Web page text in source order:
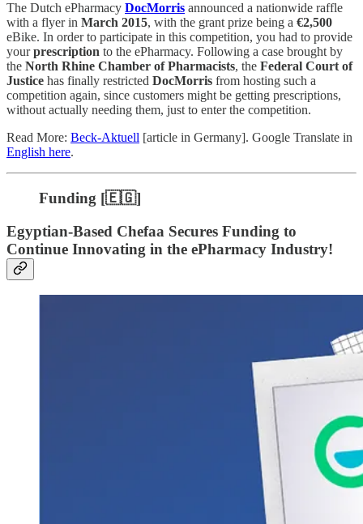
The Dutch ePharmacy DocMorris announced a nationwide raffle
with a flyer in March 2015, with the grant prize being a €2,500
eBike. In order to participate in this competition, you had to provide
yourprescription to the ePharmacy. Following a case brought by
the North Rhine Chamber of Pharmacists, the Federal Court of
Justice has finally restricted DocMorris from hosting such a
competition again, since customers might be getting prescriptions,
without actually needing them, just to enter the competition.
Read More: Beck-Aktuell [article in Germany]. Google Translate in
English here.
Funding [🇪🇬]
Egyptian-Based Chefaa Secures Funding to
Continue Innovating in the ePharmacy Industry!